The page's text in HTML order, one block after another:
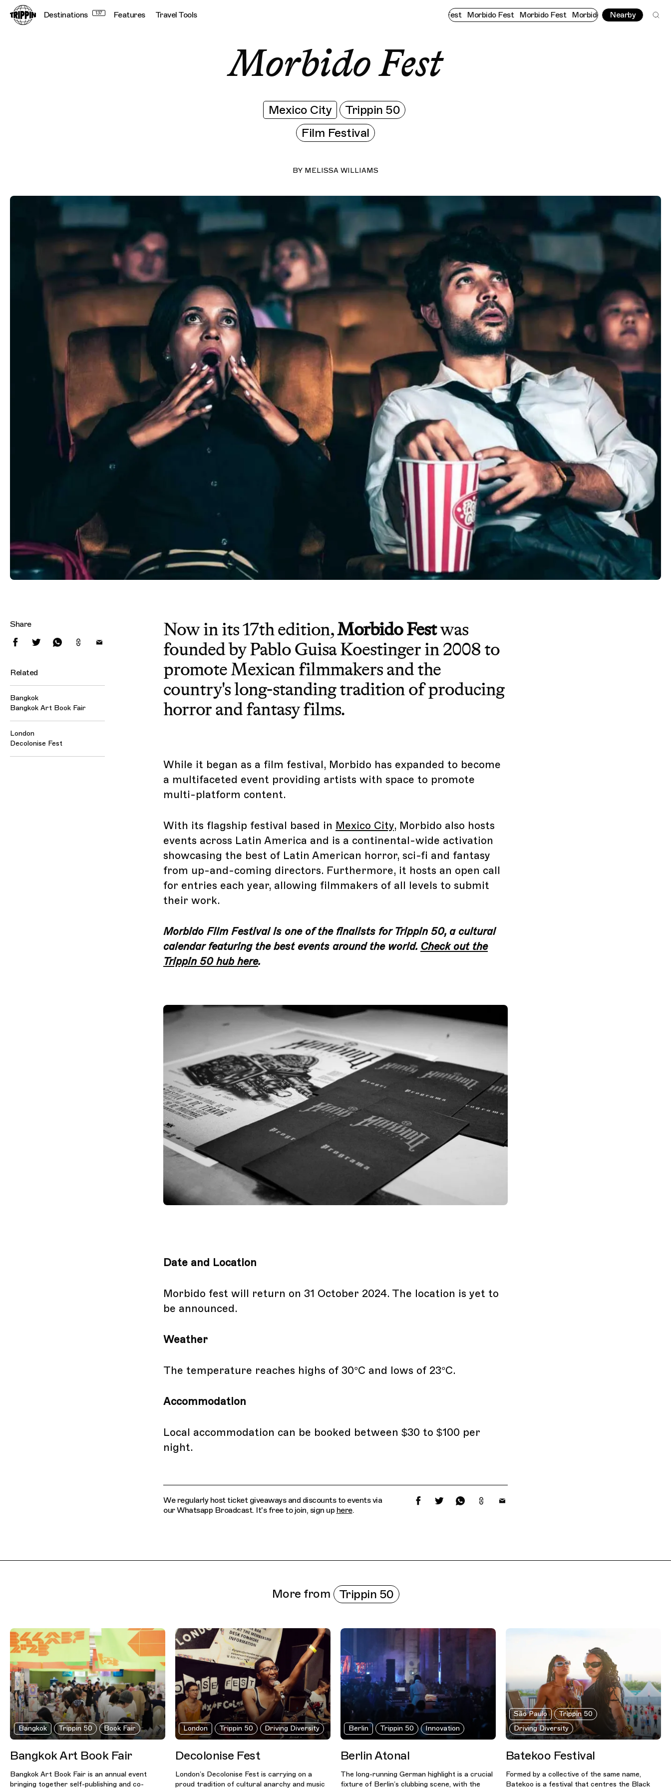
Destinations 137 Features Travel Tools Morbido Fest Morbido Fest Morbido Fest Morbido Fest Morbido
Nearby
Morbido Fest
Mexico City
Trippin 50
Film Festival
BY MELISSA WILLIAMS
Share
Related
Bangkok
Bangkok Art Book Fair
London
Decolonise Fest
Now in its 17th edition,Morbido Festwas
founded by Pablo Guisa Koestinger in 2008 to
promote Mexican filmmakers and the
country's long-standing tradition of producing
horror and fantasy films.
While it began as a film festival, Morbido has expanded to become
a multifaceted event providing artists with space to promote
multi-platform content.
With its flagship festival based in Mexico City, Morbido also hosts
events across Latin America and is a continental-wide activation
showcasing the best of Latin American horror, sci-fi and fantasy
from up-and-coming directors. Furthermore, it hosts an open call
for entries each year, allowing filmmakers of all levels to submit
their work.
Morbido Film Festival is one of the finalists for Trippin 50, a cultural
calendar featuring the best events around the world. Check out the
Trippin 50 hub here.
Date and Location
Morbido fest will return on 31 October 2024. The location is yet to
be announced.
Weather
The temperature reaches highs of 30°C and lows of 23°C.
Accommodation
Local accommodation can be booked between $30 to $100 per
night.
We regularly host ticket giveaways and discounts to events via
our Whatsapp Broadcast. It's free to join, sign up here.
More from Trippin 50
Bangkok Trippin 50 Book Fair
Bangkok Art Book Fair
Bangkok Art Book Fair is an annual event
bringing together self-publishing and co-
London Trippin 50 Driving Diversity
Decolonise Fest
London’s Decolonise Fest is carrying on a
proud tradition of cultural anarchy and music
Berlin Trippin 50 Innovation
Berlin Atonal
The long-running German highlight is a crucial
fixture of Berlin’s clubbing scene, with the
São Paulo
Trippin 50
Driving Diversity
Batekoo Festival
Formed by a collective of the same name,
Batekoo is a festival that centres the Black